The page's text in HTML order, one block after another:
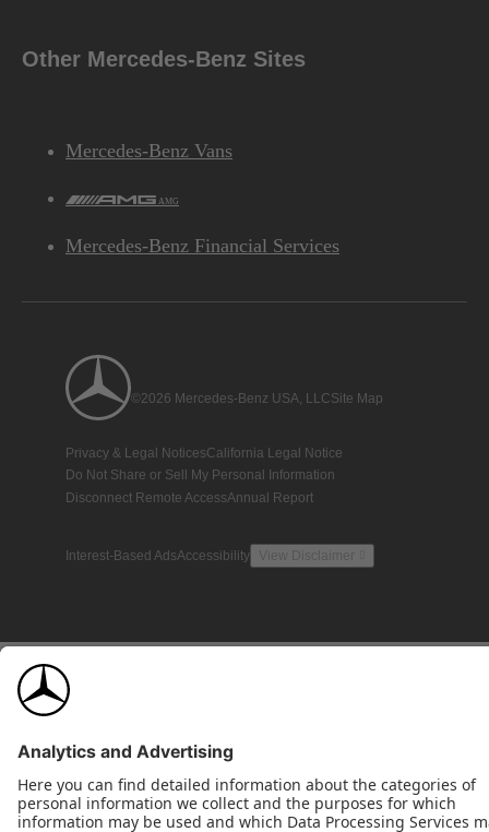
Other Mercedes-Benz Sites
Mercedes-Benz Vans
AMG
Mercedes-Benz Financial Services
©2026 Mercedes-Benz USA, LLCSite Map
Privacy & Legal NoticesCalifornia Legal Notice
Do Not Share or Sell My Personal Information
Disconnect Remote AccessAnnual Report
Interest-Based AdsAccessibility View Disclaimer